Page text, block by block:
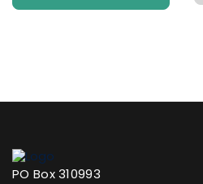
PO Box 310993